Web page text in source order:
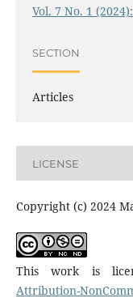
Vol. 7 No. 1
SECTION
Articles
LICENSE
Copyright (c) 2024
This work is
Attribution-